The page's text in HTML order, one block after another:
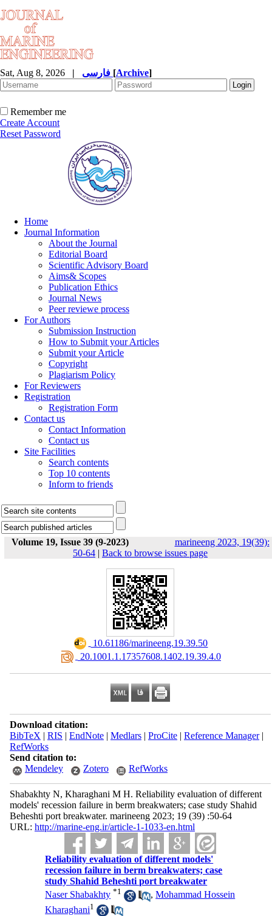
Sat, Aug 8, 2026 | [Archive]
Remember me
Create Account
Reset Password
Home
Journal Information
About the Journal
Editorial Board
Scientific Advisory Board
Aims& Scopes
Publication Ethics
Journal News
Peer reviewe process
For Authors
Submission Instruction
How to Submit your Articles
Submit your Article
Copyright
Plagiarism Policy
For Reviewers
Registration
Registration Form
Contact us
Contact Information
Contact us
Site Facilities
Search contents
Top 10 contents
Inform to friends
Volume 19, Issue 39 (9-2023)
marineeng 2023, 19(39):
50-64 | Back to browse issues page
‎ 10.61186/marineeng.19.39.50
‎ 20.1001.1.17357608.1402.19.39.4.0
Download citation:
BibTeX | RIS | EndNote| Medlars| ProCite| Reference Manager|
RefWorks
Send citation to:
Mendeley
Zotero RefWorks
Shabakhty N, Kharaghani M H. Reliability evaluation of different
models' recession failure in berm breakwaters; case study Shahid
Beheshti port breakwater. marineeng 2023; 19 (39) :50-64
URL: http://marine-eng.ir/article-1-1033-en.html
Reliability evaluation of different models'
recession failure in berm breakwaters; case
study Shahid Beheshti port breakwater
Naser Shabakhty *1 ,Mohammad Hossein
Kharaghani1